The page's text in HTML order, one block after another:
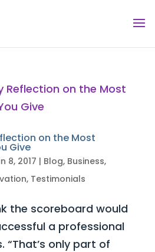
on the Most
Give
8, 2017 | Blog, Business,
, Testimonials
the scoreboard would
a professional
“That’s only part of